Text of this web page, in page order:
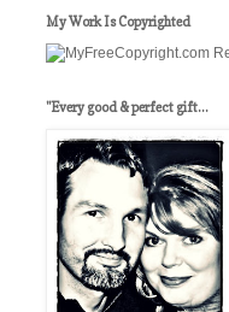
My Work Is Copyrighted
"Every good & perfect gift...